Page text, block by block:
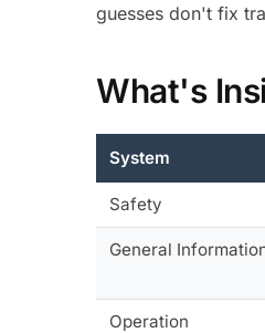
guesses don't fix
What's
System
Safety
General
Operation